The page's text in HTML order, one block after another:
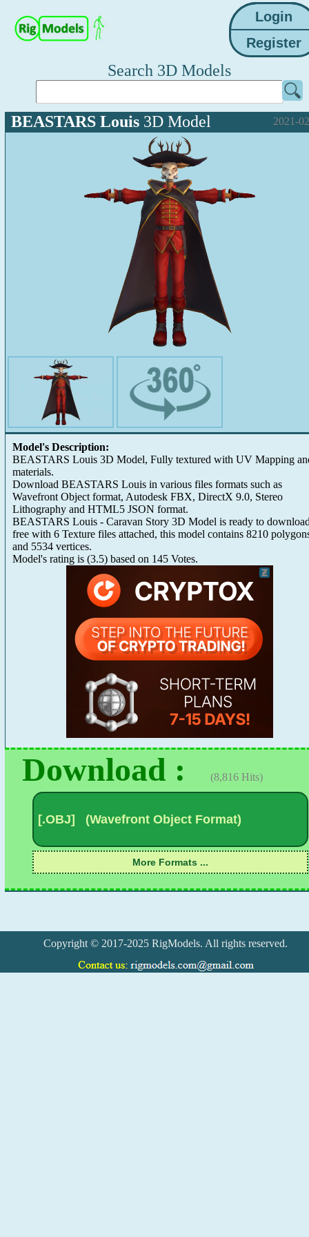
Search 3D Models
BEASTARS Louis 3D Model 2021-
Model's Description:
BEASTARS Louis 3D Model, Fully textured with UV Mapping
materials.
Download BEASTARS Louis in various files formats such as
Wavefront Object format, Autodesk FBX, DirectX 9.0, Stereo
Lithography and HTML5 JSON format.
BEASTARS Louis - Caravan Story 3D Model is ready to
free with 6 Texture files attached, this model contains 8210
and 5534 vertices.
Model's rating is (3.5) based on 145 Votes.
Download : (8,816 Hits)
Copyright © 2017-2025 RigModels. All rights reserved.